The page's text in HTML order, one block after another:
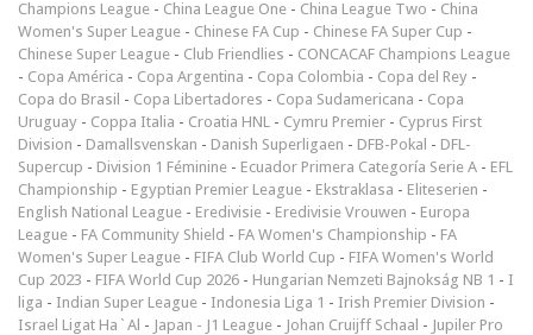
Champions League - China League One - China League Two - China
Women's Super League - Chinese FA Cup - Chinese FA Super Cup -
Chinese Super League - Club Friendlies - CONCACAF Champions League
- Copa América - Copa Argentina - Copa Colombia - Copa del Rey -
Copa do Brasil - Copa Libertadores - Copa Sudamericana - Copa
Uruguay - Coppa Italia - Croatia HNL - Cymru Premier - Cyprus First
Division - Damallsvenskan - Danish Superligaen - DFB-Pokal - DFL-
Supercup - Division 1 Féminine - Ecuador Primera Categoría Serie A - EFL
Championship - Egyptian Premier League - Ekstraklasa - Eliteserien -
English National League - Eredivisie - Eredivisie Vrouwen - Europa
League - FA Community Shield - FA Women's Championship - FA
Women's Super League - FIFA Club World Cup - FIFA Women's World
Cup 2023 - FIFA World Cup 2026 - Hungarian Nemzeti Bajnokság NB 1 - I
liga - Indian Super League - Indonesia Liga 1 - Irish Premier Division -
Israel Ligat Ha`Al - Japan - J1 League - Johan Cruijff Schaal - Jupiler Pro